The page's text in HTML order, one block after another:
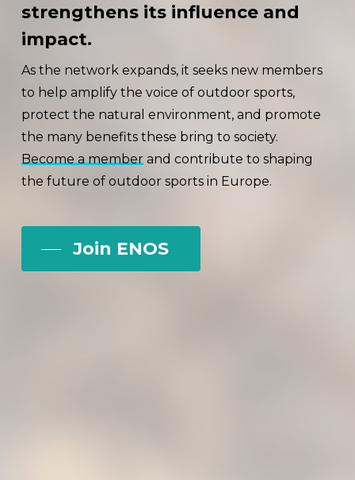
strengthens its influence and
impact.
As the network expands, it seeks new members
to help amplify the voice of outdoor sports,
protect the natural environment, and promote
the many benefits these bring to society.
Become a memberand contribute to shaping
the future of outdoor sports in Europe.
Join ENOS